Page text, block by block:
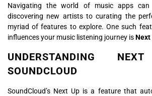
Navigating the world of music apps
discovering new artists to curating the
myriad of features to explore. One such
influences your music listening journey isNext
UNDERSTANDING
SOUNDCLOUD
SoundCloud’s Next Up is a feature that